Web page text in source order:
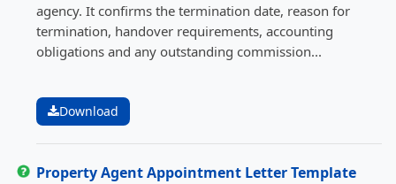
agency. It confirms the termination date, reason for
termination, handover requirements, accounting
obligations and any outstanding commission...
Download
Property Agent Appointment Letter Template